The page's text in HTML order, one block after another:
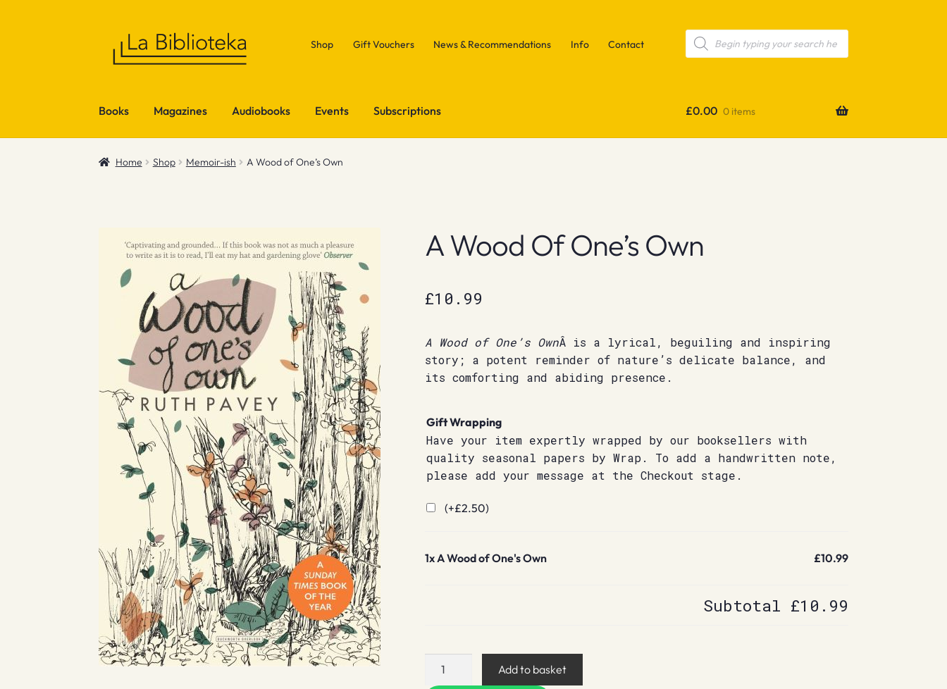
Shop Gift Vouchers News & Recommendations Info Contact
Products
search
Books Magazines Audiobooks Events Subscriptions £0.00 0 items
Home Shop Memoir-ish A Wood of One’s Own
A Wood Of One’s Own
£10.99
A Wood of One’s OwnÂ is a lyrical, beguiling and inspiring
story; a potent reminder of nature’s delicate balance, and
its comforting and abiding presence.
Gift Wrapping
Have your item expertly wrapped by our booksellers with
quality seasonal papers by Wrap. To add a handwritten note,
please add your message at the Checkout stage.
(+£2.50)
1xA Wood of One's Own £10.99
Subtotal £10.99
Add to basket